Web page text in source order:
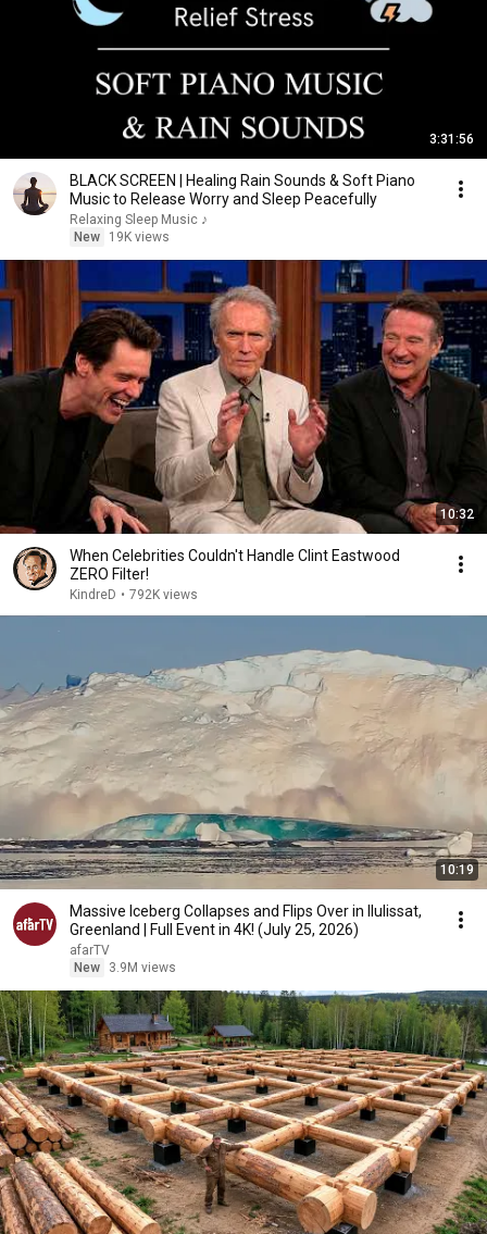
3:31:56
BLACK SCREEN | Healing Rain Sounds & Soft Piano
Music to Release Worry and Sleep Peacefully
Relaxing Sleep Music ♪
New
19K views
10:32
When Celebrities Couldn't Handle Clint Eastwood
ZERO Filter!
KindreD • 792K views
10:19
Massive Iceberg Collapses and Flips Over in Ilulissat,
Greenland | Full Event in 4K! (July 25, 2026)
afarTV
New
3.9M views